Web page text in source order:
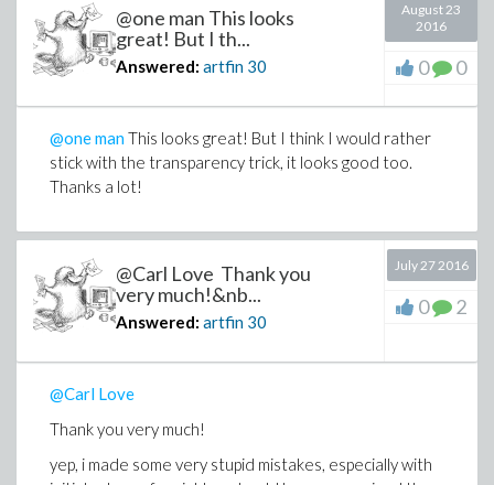
@one man This looks
great! But I th...
Answered: artfin 30
August 23
2016
0 0
@one manThis looks great! But I think I would rather
stick with the transparency trick, it looks good too.
Thanks a lot!
@Carl Love Thank you
very much!&nb...
Answered: artfin 30
July 27 2016
0 2
@Carl Love
Thank you very much!
yep, i made some very stupid mistakes, especially with